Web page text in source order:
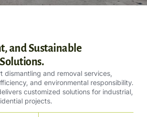
and Sustainable
dismantling and removal services,
and environmental responsibility.
customized solutions for industrial,
projects.